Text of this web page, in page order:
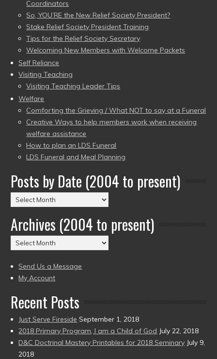
Coordinators
So, YOU’RE the New Relief Society President?
Stake Relief Society President Training
Tips for the Relief Society Secretary
Welcoming New Members with Welcome Packets
Self Reliance
Visiting Teaching
Visiting Teaching Leader Tips
Welfare
Comforting the Grieving / What NOT to say at a Funeral
Creative Ways to help members work when receiving
welfare assistance
How to plan an LDS Funeral
LDS Funeral and Meal Planning
Posts by Date (2004 to present)
Posts
by
Date
(2004
to
Archives (2004 to present)
Archives
(2004
to
present)
Send Us a Message
My Account
Recent Posts
Just Serve Fireside September 1, 2018
2018 Primary Program, I am a Child of God July 22, 2018
D&C Doctrinal Mastery Printables for 2018 Seminary July 9,
2018